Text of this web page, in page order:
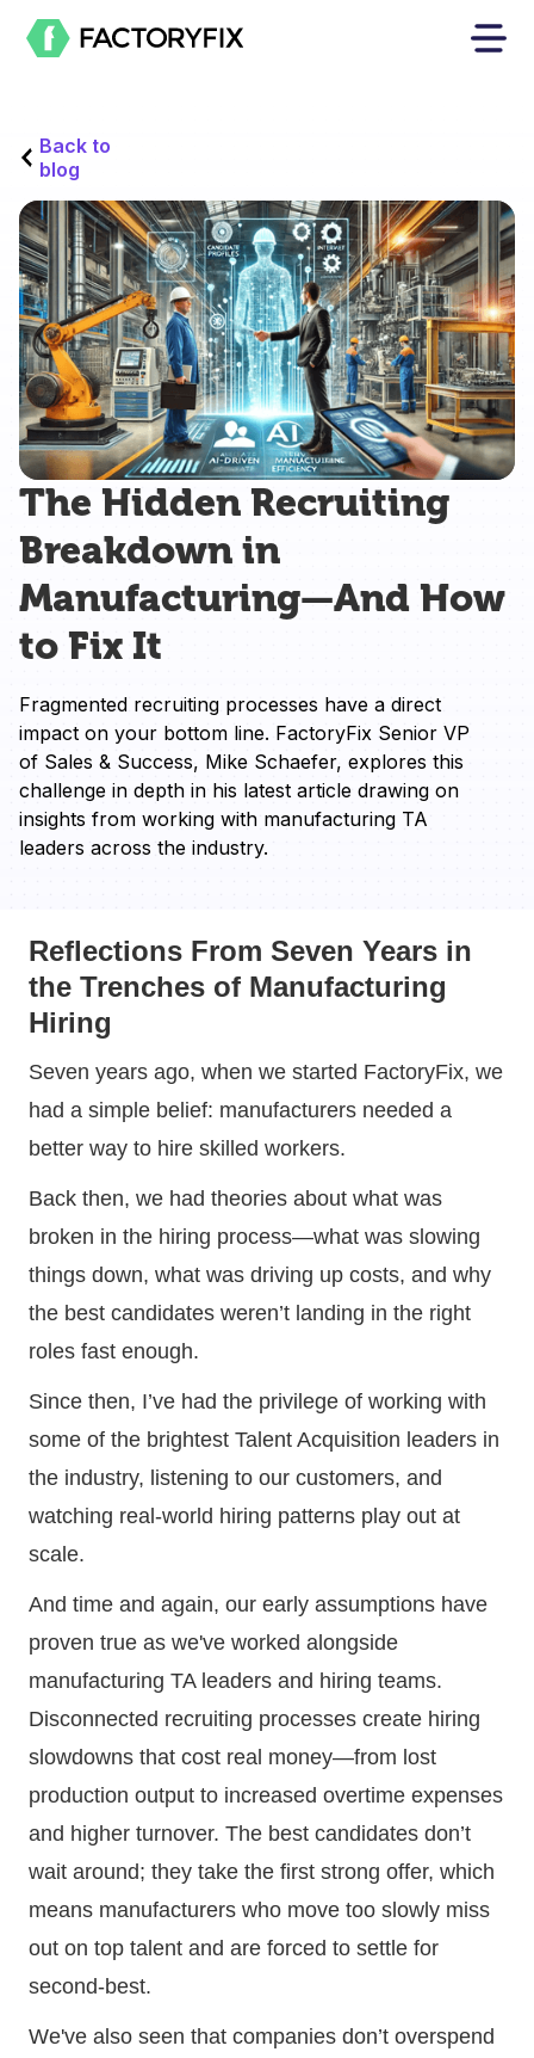
Back to
blog
The Hidden Recruiting
Breakdown in
Manufacturing—And How
to Fix It
Fragmented recruiting processes have a direct
impact on your bottom line. FactoryFix Senior VP
of Sales & Success, Mike Schaefer, explores this
challenge in depth in his latest article drawing on
insights from working with manufacturing TA
leaders across the industry.
Reflections From Seven Years in
the Trenches of Manufacturing
Hiring
Seven years ago, when we started FactoryFix, we
had a simple belief: manufacturers needed a
better way to hire skilled workers.
Back then, we had theories about what was
broken in the hiring process—what was slowing
things down, what was driving up costs, and why
the best candidates weren’t landing in the right
roles fast enough.
Since then, I’ve had the privilege of working with
some of the brightest Talent Acquisition leaders in
the industry, listening to our customers, and
watching real-world hiring patterns play out at
scale.
And time and again, our early assumptions have
proven true as we've worked alongside
manufacturing TA leaders and hiring teams.
Disconnected recruiting processes create hiring
slowdowns that cost real money—from lost
production output to increased overtime expenses
and higher turnover. The best candidates don’t
wait around; they take the first strong offer, which
means manufacturers who move too slowly miss
out on top talent and are forced to settle for
second-best.
We've also seen that companies don’t overspend